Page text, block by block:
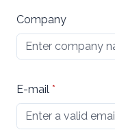
Company
E-mail *